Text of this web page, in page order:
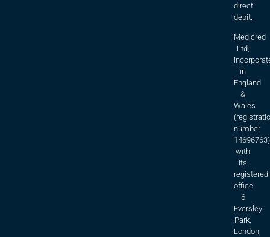
direct
debit.
Medicred
Ltd,
in
England
&
Wales
number
with
its
registered
office
6
Eversley
Park,
London,